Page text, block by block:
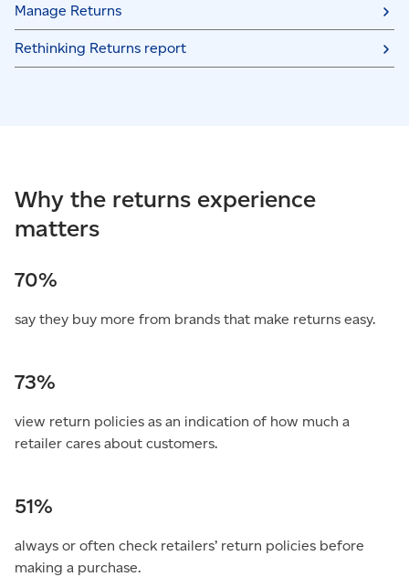
Manage Returns
Rethinking Returns report
Why the returns experience
matters
70%
say they buy more from brands that make returns easy.
73%
view return policies as an indication of how much a
retailer cares about customers.
51%
always or often check retailers’ return policies before
making a purchase.